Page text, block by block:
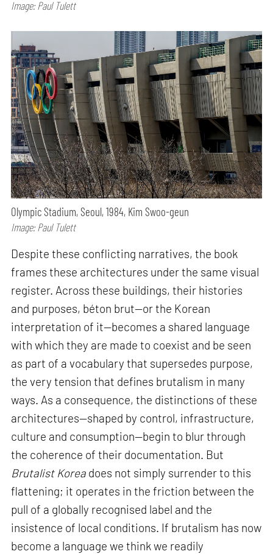
Image: Paul Tulett
Olympic Stadium, Seoul, 1984, Kim Swoo-geun
Image: Paul Tulett
Despite these conflicting narratives, the book
frames these architectures under the same visual
register. Across these buildings, their histories
and purposes, béton brut—or the Korean
interpretation of it—becomes a shared language
with which they are made to coexist and be seen
as part of a vocabulary that supersedes purpose,
the very tension that defines brutalism in many
ways. As a consequence, the distinctions of these
architectures—shaped by control, infrastructure,
culture and consumption—begin to blur through
the coherence of their documentation. But
Brutalist Korea does not simply surrender to this
flattening; it operates in the friction between the
pull of a globally recognised label and the
insistence of local conditions. If brutalism has now
become a language we think we readily